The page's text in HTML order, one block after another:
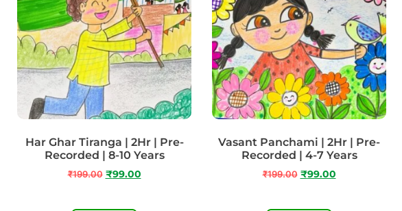
Har Ghar Tiranga | 2Hr | Pre-
Recorded | 8-10 Years
₹199.00 ₹99.00
Vasant Panchami | 2Hr | Pre-
Recorded | 4-7 Years
₹199.00 ₹99.00